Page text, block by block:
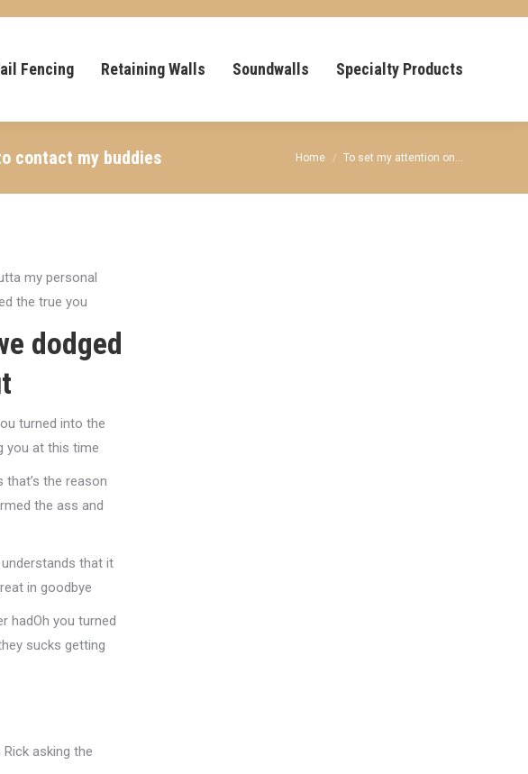
Fencing Retaining Walls Soundwalls Specialty Products
contact my buddies You are here:
Home To set my attention on…
my personal
the true you
dodged
turned into the
you at this time
the reason
the ass and
that it
in goodbye
hadOh you turned
sucks getting
asking the